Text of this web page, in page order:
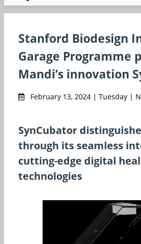
Stanford Biodesign
Garage Programme
Mandi’s innovation
February 13, 2024 | Tuesday |
SynCubator
through its seamless
cutting-edge digital
technologies